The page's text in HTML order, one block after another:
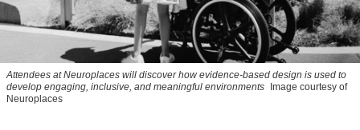
Attendees at Neuroplaces will discover how evidence-based design is used to
develop engaging, inclusive, and meaningful environments
Image courtesy of
Neuroplaces